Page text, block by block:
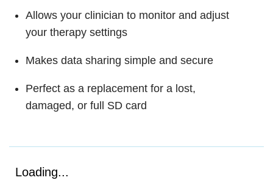
Allows your clinician to monitor and adjust
your therapy settings
Makes data sharing simple and secure
Perfect as a replacement for a lost,
damaged, or full SD card
Loading...